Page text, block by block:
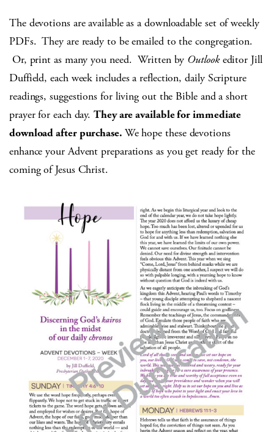
The devotions are available as a downloadable set of weekly
PDFs. They are ready to be emailed to the congregation.
Or, print as many you need. Written by Outlookeditor Jill
Duffield, each week includes a reflection, daily Scripture
readings, suggestions for living out the Bible and a short
prayer for each day.They are available for immediate
download after purchase. We hope these devotions
enhance your Advent preparations as you get ready for the
coming of Jesus Christ.